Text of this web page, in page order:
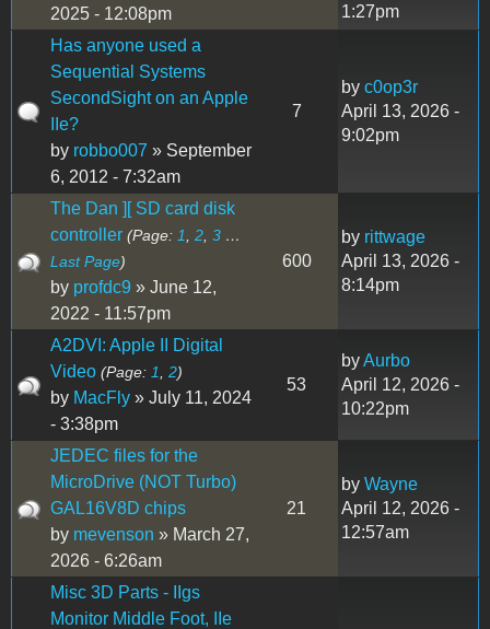
2025 - 12:08pm
1:27pm
Has anyone used a
Sequential Systems
SecondSight on an Apple
IIe?
by robbo007 » September
6, 2012 - 7:32am
7
by c0op3r
April 13, 2026 -
9:02pm
The Dan ][ SD card disk
controller (Page: 1 2 3 …
Last Page)
by profdc9 » June 12,
2022 - 11:57pm
600
by rittwage
April 13, 2026 -
8:14pm
A2DVI: Apple II Digital
Video (Page: 1 2)
by MacFly » July 11, 2024
- 3:38pm
53
byAurbo
April 12, 2026 -
10:22pm
JEDEC files for the
MicroDrive (NOT Turbo)
GAL16V8D chips
by mevenson » March 27,
2026 - 6:26am
21
by Wayne
April 12, 2026 -
12:57am
Misc 3D Parts - IIgs
Monitor Middle Foot, IIe